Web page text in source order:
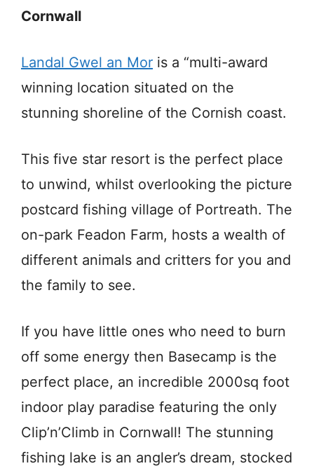
Cornwall
Landal Gwel an Mor is a “multi-award
winning location situated on the
stunning shoreline of the Cornish coast.
This five star resort is the perfect place
to unwind, whilst overlooking the picture
postcard fishing village of Portreath. The
on-park Feadon Farm, hosts a wealth of
different animals and critters for you and
the family to see.
If you have little ones who need to burn
off some energy then Basecamp is the
perfect place, an incredible 2000sq foot
indoor play paradise featuring the only
Clip’n’Climb in Cornwall! The stunning
fishing lake is an angler’s dream, stocked